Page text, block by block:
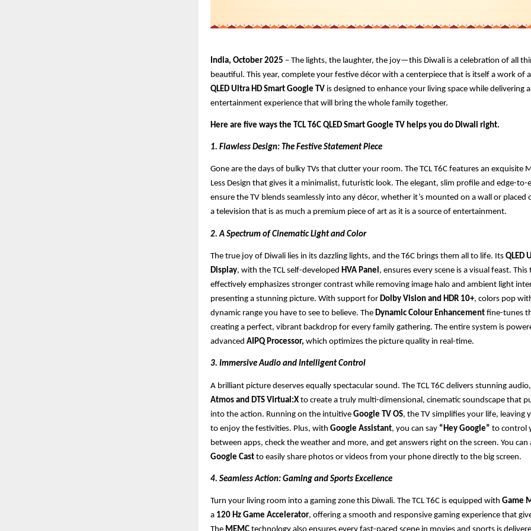
India, October 2025 – The lights, the laughter, the joy—this Diwali is a celebration of all
beautiful. This year, complete your festive décor with a centerpiece that is itself a work of
QLED Ultra HD Smart Google TV is designed to enhance your living space while delivering
entertainment experience that will bring the whole family together.
Here are five ways the TCL T6C QLED Smart Google TV helps you do Diwali right.
1. Flawless Design: The Festive Statement Piece
Gone are the days of bulky TVs that clutter your room. The TCL T6C features an exquisite
Less Design that gives it a minimalist, futuristic look. The elegant, slim profile and edge-to-
ensure the TV blends seamlessly into any décor, whether it’s mounted on a wall or placed
a television that is as much a premium piece of art as it is a source of entertainment.
2. A Spectrum of Cinematic Light and Color
The true joy of Diwali lies in its dazzling lights, and the T6C brings them all to life. Its QLED
Display, with the TCL self-developed HVA Panel, ensures every scene is a visual feast.
effectively emphasizes stronger contrast while removing image halo and ambient light
presenting a stunning picture. With support for Dolby Vision and HDR 10+, colors pop
dynamic range you have to see to believe. The Dynamic Colour Enhancement fine-tunes
creating a perfect, vibrant backdrop for every family gathering. The entire system is
advanced AIPQ Processor, which optimizes the picture quality in real-time.
3. Immersive Audio and Intelligent Control
A brilliant picture deserves equally spectacular sound. The TCL T6C delivers stunning
Atmos and DTS Virtual:X to create a truly multi-dimensional, cinematic soundscape that
into the action. Running on the intuitive Google TV OS, the TV simplifies your life, leaving
to enjoy the festivities. Plus, with Google Assistant, you can say “Hey Google” to control
between apps, check the weather and more, and get answers right on the screen. You can
Google Cast to easily share photos or videos from your phone directly to the big screen.
4. Seamless Action: Gaming and Sports Excellence
Turn your living room into a gaming zone this Diwali. The TCL T6C is equipped with Game
a 120 Hz Game Accelerator, offering a smooth and responsive gaming experience that